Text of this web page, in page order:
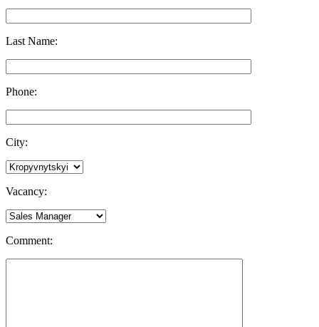
Last Name:
Phone:
City:
Vacancy:
Comment: